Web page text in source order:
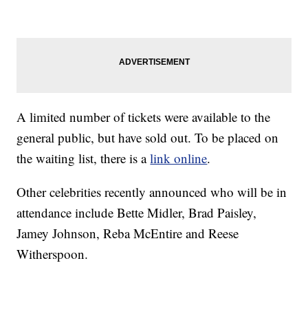
A limited number of tickets were available to the
general public, but have sold out. To be placed on
the waiting list, there is alink online.
Other celebrities recently announced who will be in
attendance include Bette Midler, Brad Paisley,
Jamey Johnson, Reba McEntire and Reese
Witherspoon.